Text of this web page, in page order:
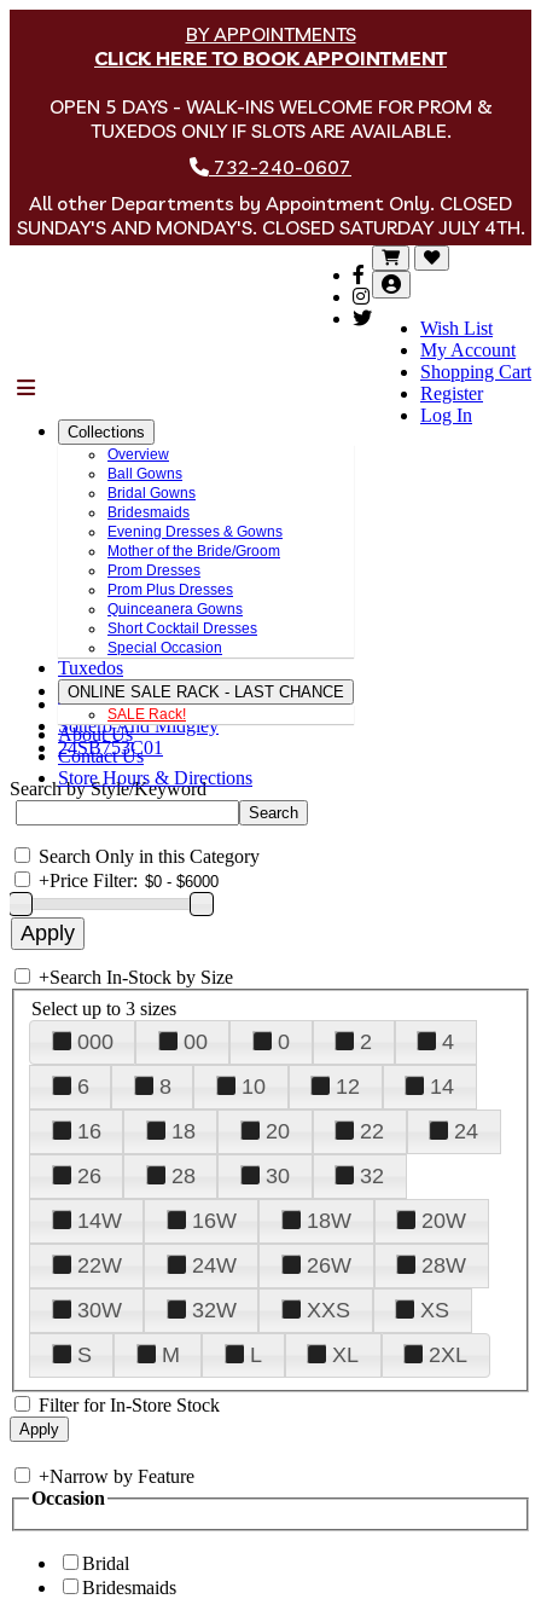
BY APPOINTMENTS
CLICK HERE TO BOOK APPOINTMENT
OPEN 5 DAYS - WALK-INS WELCOME FOR PROM &
TUXEDOS ONLY IF SLOTS ARE AVAILABLE.
732-240-0607
All other Departments by Appointment Only. CLOSED
SUNDAY'S AND MONDAY'S. CLOSED SATURDAY JULY 4TH.
Wish List
My Account
Shopping Cart
Register
Log In
Collections
Overview
Ball Gowns
Bridal Gowns
Bridesmaids
Evening Dresses & Gowns
Mother of the Bride/Groom
Prom Dresses
Prom Plus Dresses
Quinceanera Gowns
Short Cocktail Dresses
Special Occasion
Tuxedos
ONLINE SALE RACK - LAST CHANCE
SALE Rack!
About Us
Contact Us
Store Hours & Directions
Sottero And Midgley
24SB753C01
Search by Style/Keyword
Search Only in this Category
+Price Filter:
+Search In-Stock by Size
Select up to 3 sizes
000 00 0 2
4
6
8 10 12
14
16
18 20 22
24
26
28 30
32
14W
16W 18W
20W
22W
24W 26W
28W
30W
32W XXS
XS
S
M L XL 2XL
Filter for In-Store Stock
+Narrow by Feature
Occasion
Bridal
Bridesmaids